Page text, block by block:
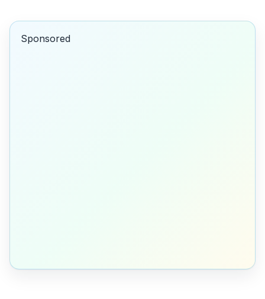
Sponsored